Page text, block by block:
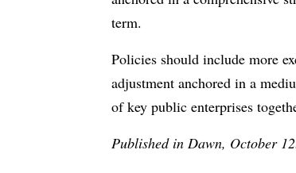
term.
Policies should include more
adjustment anchored in a
of key public enterprises
Published in Dawn, October